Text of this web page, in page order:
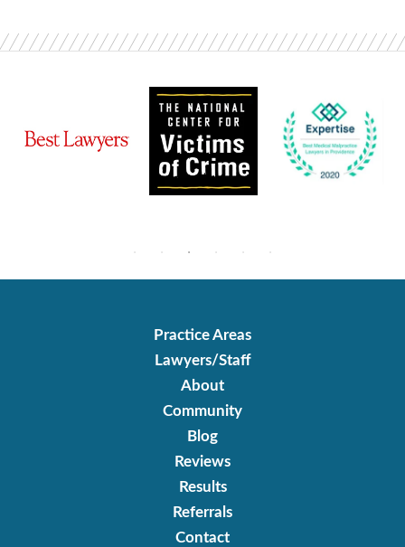
Practice Areas
Lawyers/Staff
About
Community
Blog
Reviews
Results
Referrals
Contact